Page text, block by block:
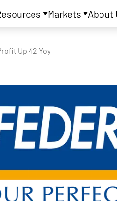
Markets About
Up 42 Yoy